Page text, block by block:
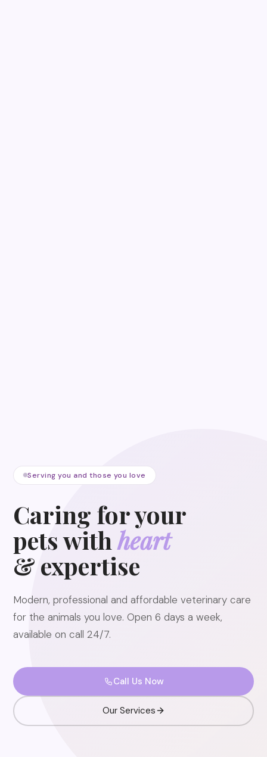
Serving you and those you love
Caring for your
pets withheart
& expertise
Modern, professional and affordable veterinary care
for the animals you love. Open 6 days a week,
available on call 24/7.
Call Us Now
Our Services